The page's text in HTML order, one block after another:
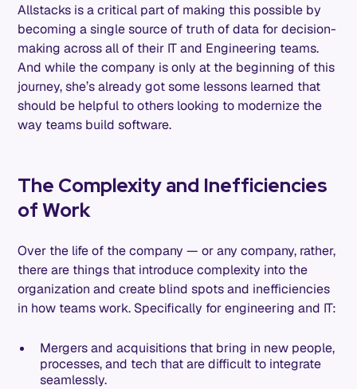
Allstacks is a critical part of making this possible by
becoming a single source of truth of data for decision-
making across all of their IT and Engineering teams.
And while the company is only at the beginning of this
journey, she’s already got some lessons learned that
should be helpful to others looking to modernize the
way teams build software.
The Complexity and Inefficiencies
of Work
Over the life of the company — or any company, rather,
there are things that introduce complexity into the
organization and create blind spots and inefficiencies
in how teams work. Specifically for engineering and IT:
Mergers and acquisitions that bring in new people,
processes, and tech that are difficult to integrate
seamlessly.